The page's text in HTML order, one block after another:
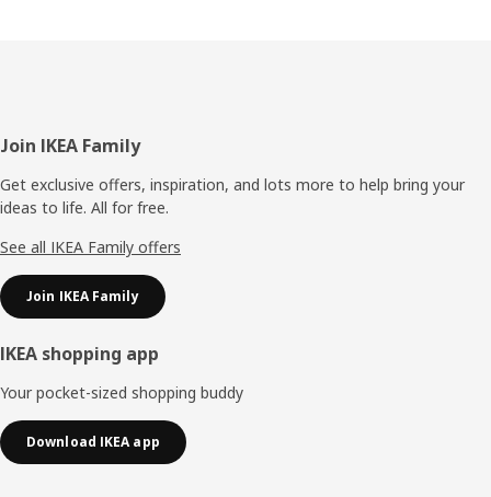
Footer
Join IKEA Family
Get exclusive offers, inspiration, and lots more to help bring your
ideas to life. All for free.
See all IKEA Family offers
Join IKEA Family
IKEA shopping app
Your pocket-sized shopping buddy
Download IKEA app